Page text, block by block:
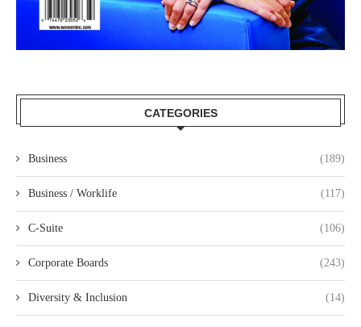
CATEGORIES
Business (189)
Business / Worklife (117)
C-Suite (106)
Corporate Boards (243)
Diversity & Inclusion (14)